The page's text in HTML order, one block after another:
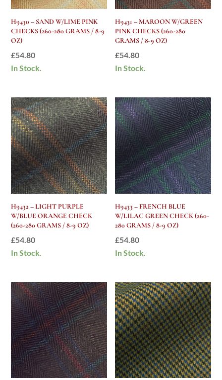
H9430 – SAND W/LIME PINK
CHECKS (260-280 GRAMS / 8-9
OZ)
£54.80
In Stock.
H9431 – MAROON W/GREEN
PINK CHECKS (260-280
GRAMS / 8-9 OZ)
£54.80
In Stock.
H9432 – LIGHT PURPLE
W/BLUE ORANGE CHECK
(260-280 GRAMS / 8-9 OZ)
£54.80
In Stock.
H9433 – FRENCH BLUE
W/LILAC GREEN CHECK (260-
280 GRAMS / 8-9 OZ)
£54.80
In Stock.